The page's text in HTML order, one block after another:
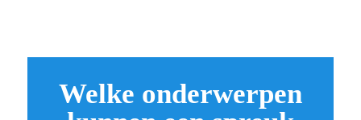
Welke onderwerpen